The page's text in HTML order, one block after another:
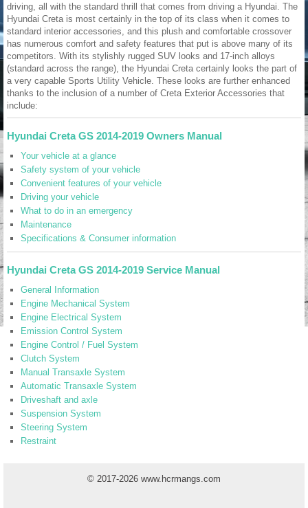
driving, all with the standard thrill that comes from driving a Hyundai. The
Hyundai Creta is most certainly in the top of its class when it comes to
standard interior accessories, and this plush and comfortable crossover
has numerous comfort and safety features that put is above many of its
competitors. With its stylishly rugged SUV looks and 17-inch alloys
(standard across the range), the Hyundai Creta certainly looks the part of
a very capable Sports Utility Vehicle. These looks are further enhanced
thanks to the inclusion of a number of Creta Exterior Accessories that
include:
Hyundai Creta GS 2014-2019 Owners Manual
Your vehicle at a glance
Safety system of your vehicle
Convenient features of your vehicle
Driving your vehicle
What to do in an emergency
Maintenance
Specifications & Consumer information
Hyundai Creta GS 2014-2019 Service Manual
General Information
Engine Mechanical System
Engine Electrical System
Emission Control System
Engine Control / Fuel System
Clutch System
Manual Transaxle System
Automatic Transaxle System
Driveshaft and axle
Suspension System
Steering System
Restraint
© 2017-2026 www.hcrmangs.com